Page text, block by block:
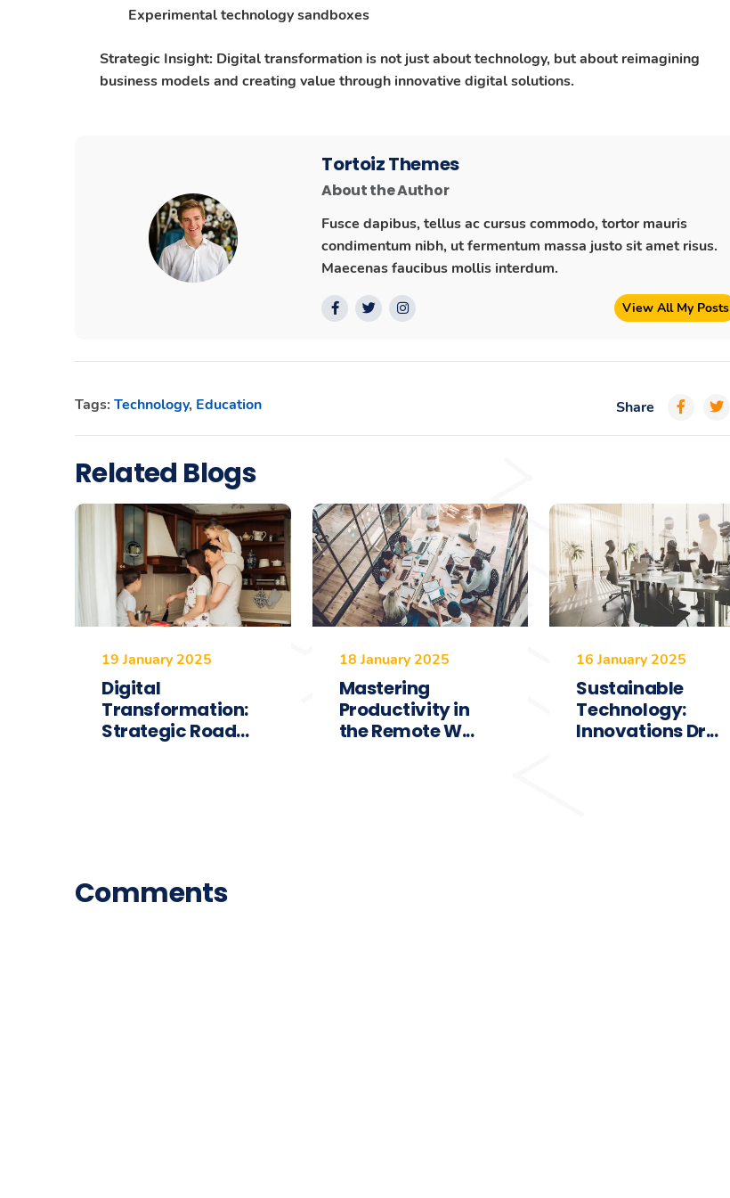
Experimental technology sandboxes
Strategic Insight: Digital transformation is not just about technology, but about reimagining
business models and creating value through innovative digital solutions.
Tortoiz Themes
About the Author
Fusce dapibus, tellus ac cursus commodo, tortor mauris
condimentum nibh, ut fermentum massa justo sit amet risus.
Maecenas faucibus mollis interdum.
View All My Posts
Tags: Technology, Education Share
Related Blogs
19 January 2025
Digital
Transformation:
Strategic Road...
18 January 2025
Mastering
Productivity in
the Remote W...
16 January 2025
Sustainable
Technology:
Innovations Dr...
Comments